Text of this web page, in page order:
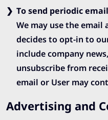
To send periodic
We may use the
decides to opt-in to
include company
unsubscribe from
email or User may
Advertising and